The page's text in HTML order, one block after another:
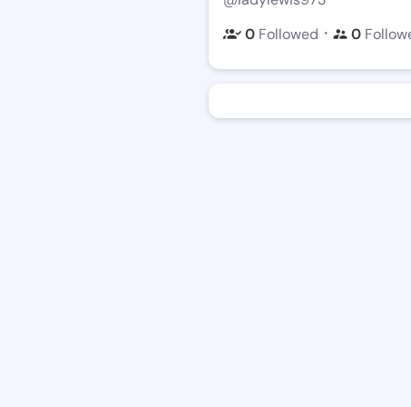
0 Followed ・ 0